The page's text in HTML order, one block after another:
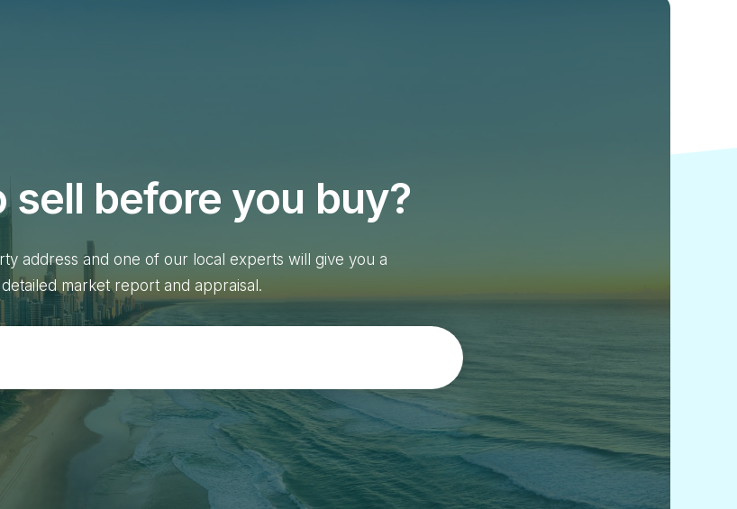
sell before you buy?
address and one of our local experts will give you a
detailed market report and appraisal.